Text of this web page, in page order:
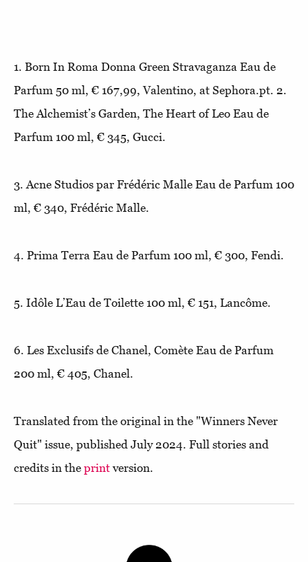
1. Born In Roma Donna Green Stravaganza Eau de
Parfum 50 ml, € 167,99, Valentino, at Sephora.pt. 2.
The Alchemist’s Garden, The Heart of Leo Eau de
Parfum 100 ml, € 345, Gucci.
3. Acne Studios par Frédéric Malle Eau de Parfum 100
ml, € 340, Frédéric Malle.
4. Prima Terra Eau de Parfum 100 ml, € 300, Fendi.
5. Idôle L’Eau de Toilette 100 ml, € 151, Lancôme.
6. Les Exclusifs de Chanel, Comète Eau de Parfum
200 ml, € 405, Chanel.
Translated from the original in the "Winners Never
Quit" issue, published July 2024. Full stories and
credits in the printversion.